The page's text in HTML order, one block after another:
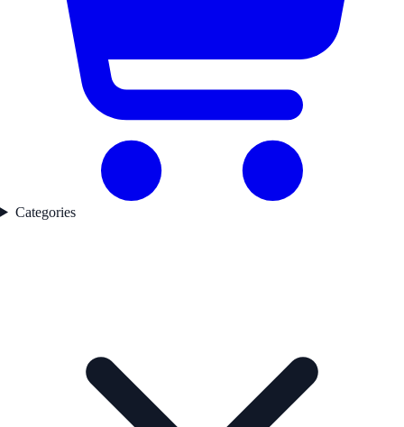
Categories